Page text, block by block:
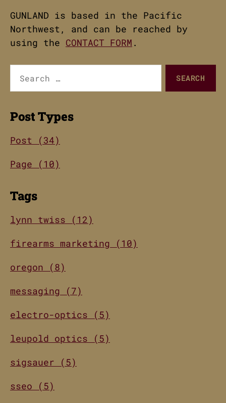
GUNLAND is based in the Pacific
Northwest, and can be reached by
using the CONTACT FORM .
for:
Post Types
Post (34)
Page (10)
Tags
lynn twiss (12)
firearms marketing (10)
oregon (8)
messaging (7)
electro-optics (5)
leupold optics (5)
sigsauer (5)
sseo (5)